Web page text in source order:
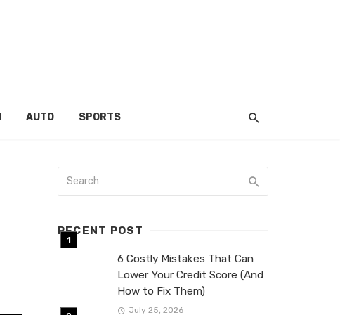
AUTO SPORTS
RECENT POST
6 Costly Mistakes That Can
Lower Your Credit Score (And
How to Fix Them)
July 25, 2026